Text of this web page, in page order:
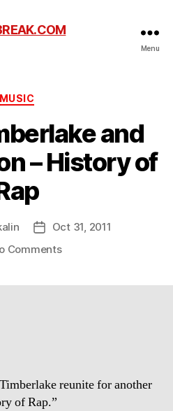
Menu
Categories
MUSIC
and
– History of
PostOct 31, 2011
Commentson
Rap
reunite for another
of Rap.”